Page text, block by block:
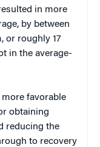
in more
by between
or roughly 17
in the average-
favorable
obtaining
reducing the
to recovery